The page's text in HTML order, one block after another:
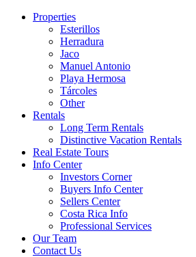
Properties
Esterillos
Herradura
Jaco
Manuel Antonio
Playa Hermosa
Tárcoles
Other
Rentals
Long Term Rentals
Distinctive Vacation Rentals
Real Estate Tours
Info Center
Investors Corner
Buyers Info Center
Sellers Center
Costa Rica Info
Professional Services
Our Team
Contact Us